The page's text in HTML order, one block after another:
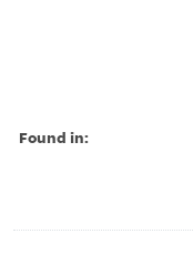
Found in: